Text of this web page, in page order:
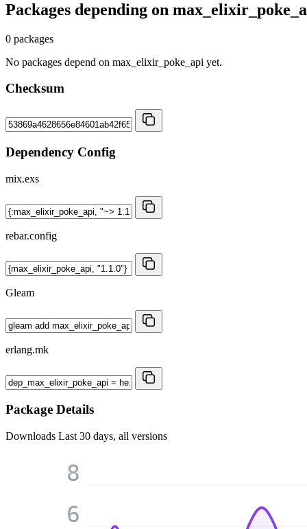
Packages depending on
0 packages
No packages depend on max_elixir_poke_api yet.
Checksum
Dependency Config
mix.exs
rebar.config
Gleam
erlang.mk
Package Details
Downloads Last 30 days, all versions
6
8